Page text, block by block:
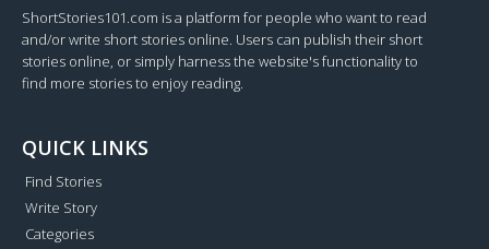
ShortStories101.com is a platform for people who want to read
and/or write short stories online. Users can publish their short
stories online, or simply harness the website's functionality to
find more stories to enjoy reading.
QUICK LINKS
Find Stories
Write Story
Categories